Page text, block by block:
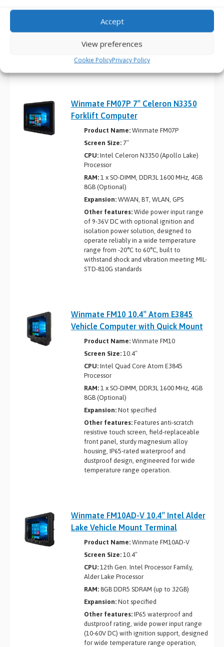
Accept
View preferences
Cookie PolicyPrivacy Policy
Expansion:M12 waterproof connectors
Other features:
rated waterproof and dustproof design,
designed to withstand shock and vibration
meeting MIL-STD-810G standards
Winmate FM07P 7″ Celeron N3350
Forklift Computer
Product Name:Winmate FM07P
Screen Size:7″
CPU:Intel Celeron N3350 (Apollo Lake)
Processor
RAM:1 x SO-DIMM, DDR3L 1600 MHz, 4GB
8GB (Optional)
Expansion:WWAN, BT, WLAN, GPS
Other features:Wide power input range
of 9-36V DC with optional ignition and
isolation power solution, designed to
operate reliably in a wide temperature
range from -20°C to 60°C, built to
withstand shock and vibration meeting MIL-
STD-810G standards
Winmate FM10 10.4″ Atom E3845
Vehicle Computer with Quick Mount
Product Name:Winmate FM10
Screen Size:10.4″
CPU:Intel Quad Core Atom E3845
Processor
RAM:1 x SO-DIMM, DDR3L 1600 MHz, 4GB
8GB (Optional)
Expansion:Not specified
Other features:Features anti-scratch
resistive touch screen, field-replaceable
front panel, sturdy magnesium alloy
housing, IP65-rated waterproof and
dustproof design, engineered for wide
temperature range operation.
Winmate FM10AD-V 10.4″ Intel Alder
Lake Vehicle Mount Terminal
Product Name:Winmate FM10AD-V
Screen Size:10.4″
CPU:12th Gen. Intel Processor Family,
Alder Lake Processor
RAM:8GB DDR5 SDRAM (up to 32GB)
Expansion:Not specified
Other features:IP65 waterproof and
dustproof rating, wide power input range
(10-60V DC) with ignition support, designed
for wide temperature range operation,